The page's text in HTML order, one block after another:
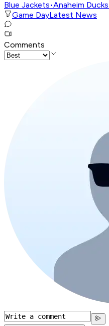
Blue Jackets•Anaheim Ducks
Game DayLatest News
Comments